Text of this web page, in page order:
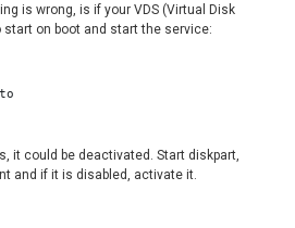
is wrong, is if your VDS (Virtual Disk
on boot and start the service:
it could be deactivated. Start diskpart,
and if it is disabled, activate it.